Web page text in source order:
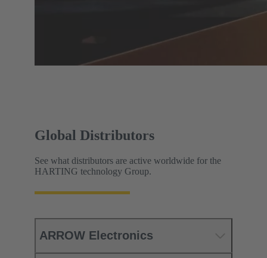
Global Distributors
See what distributors are active worldwide for the
HARTING technology Group.
ARROW Electronics